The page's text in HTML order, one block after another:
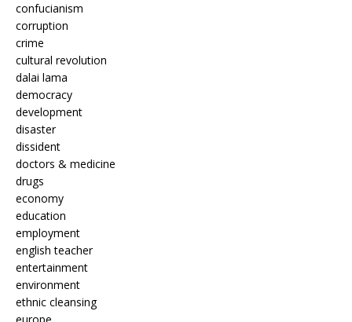
confucianism
corruption
crime
cultural revolution
dalai lama
democracy
development
disaster
dissident
doctors & medicine
drugs
economy
education
employment
english teacher
entertainment
environment
ethnic cleansing